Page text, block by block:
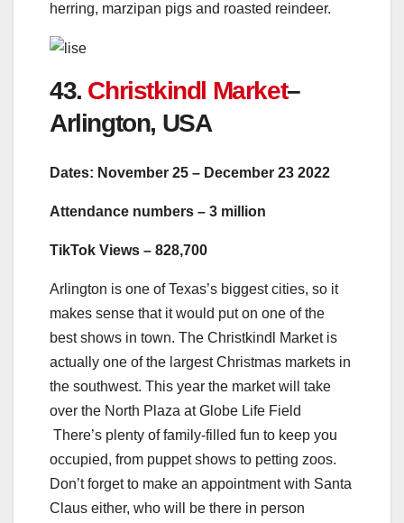
herring, marzipan pigs and roasted reindeer.
43. Christkindl Market–
Arlington, USA
Dates: November 25 – December 23 2022
Attendance numbers – 3 million
TikTok Views – 828,700
Arlington is one of Texas’s biggest cities, so it
makes sense that it would put on one of the
best shows in town. The Christkindl Market is
actually one of the largest Christmas markets in
the southwest. This year the market will take
over the North Plaza at Globe Life Field
There’s plenty of family-filled fun to keep you
occupied, from puppet shows to petting zoos.
Don’t forget to make an appointment with Santa
Claus either, who will be there in person